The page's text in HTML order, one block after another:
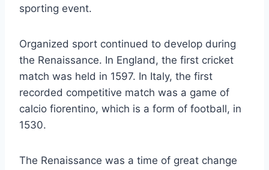
sporting event.
Organized sport continued to develop during
the Renaissance. In England, the first cricket
match was held in 1597. In Italy, the first
recorded competitive match was a game of
calcio fiorentino, which is a form of football, in
1530.
The Renaissance was a time of great change